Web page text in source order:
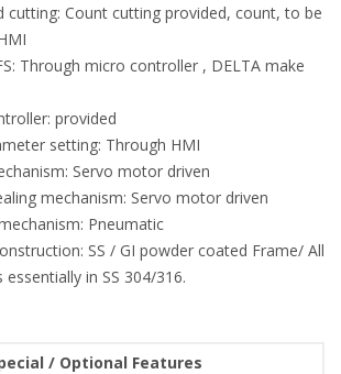
cutting: Count cutting provided, count, to be
Through micro controller , DELTA make
provided
setting: Through HMI
Servo motor driven
mechanism: Servo motor driven
Pneumatic
SS / GI powder coated Frame/ All
in SS 304/316.
/ Optional Features